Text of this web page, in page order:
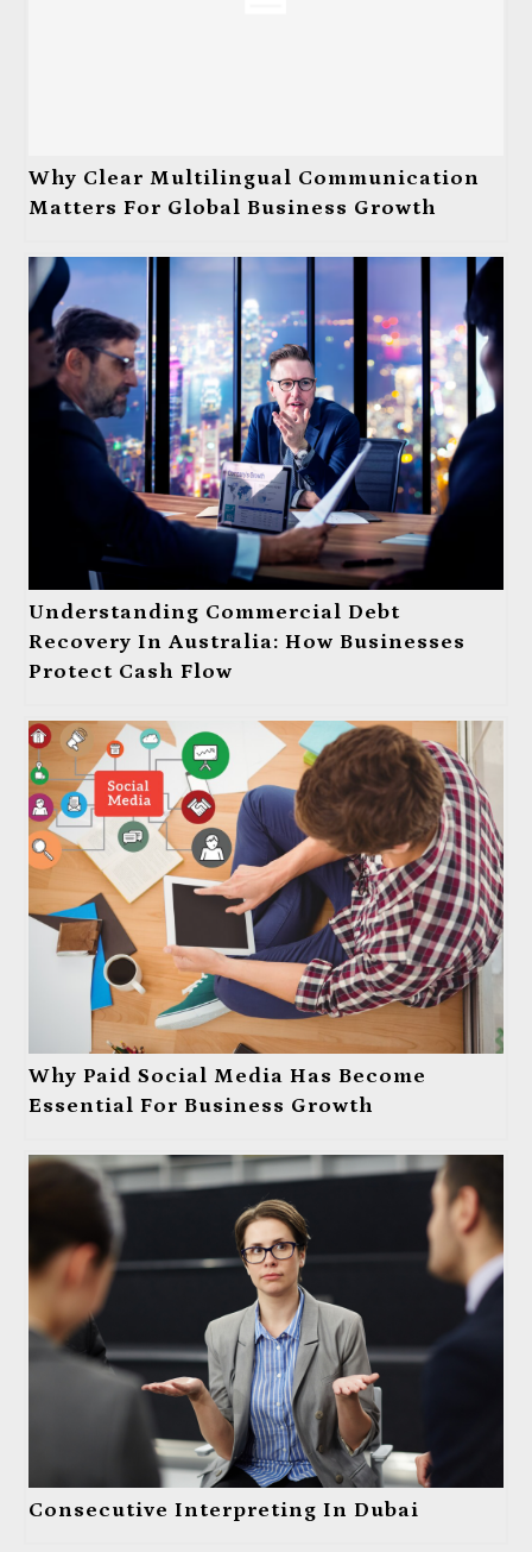
Why Clear Multilingual Communication
Matters For Global Business Growth
Understanding Commercial Debt
Recovery In Australia: How Businesses
Protect Cash Flow
Why Paid Social Media Has Become
Essential For Business Growth
Consecutive Interpreting In Dubai